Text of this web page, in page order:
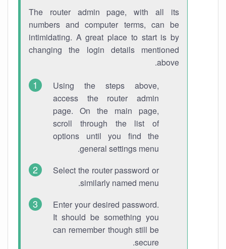
The router admin page, with all its
numbers and computer terms, can be
intimidating. A great place to start is by
changing the login details mentioned
above.
Using the steps above,
access the router admin
page. On the main page,
scroll through the list of
options until you find the
general settings menu.
Select the router password or
similarly named menu.
Enter your desired password.
It should be something you
can remember though still be
secure.